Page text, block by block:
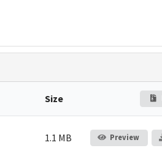
Size
1.1 MB Preview